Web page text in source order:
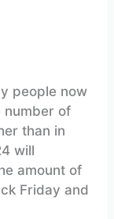
people now
number of
than in
will
amount of
Friday and